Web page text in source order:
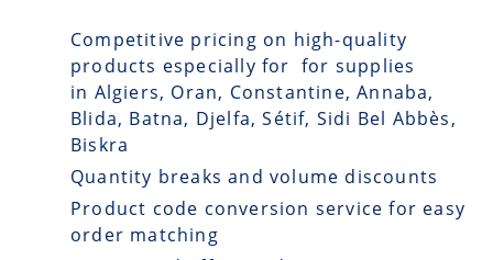
Competitive pricing on high-quality
products especially for for supplies
in Algiers, Oran, Constantine, Annaba,
Blida, Batna, Djelfa, Sétif, Sidi Bel Abbès,
Biskra
Quantity breaks and volume discounts
Product code conversion service for easy
order matching